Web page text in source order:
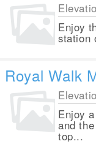
Enjoy
station
Royal Walk
Enjoy
and
top...